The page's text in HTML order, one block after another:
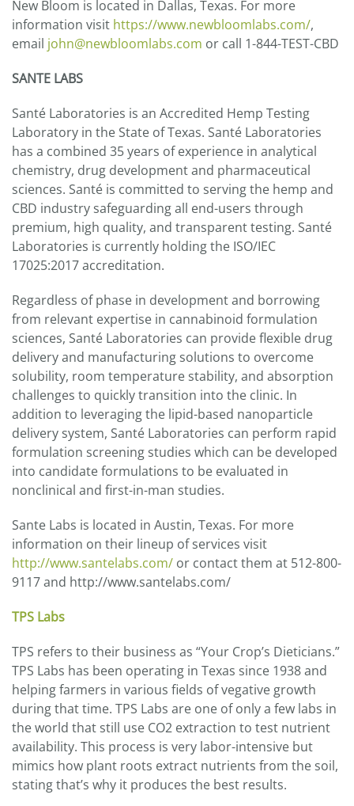
New Bloom is located in Dallas, Texas. For more
information visit https://www.newbloomlabs.com/,
email john@newbloomlabs.com or call 1-844-TEST-CBD
SANTE LABS
Santé Laboratories is an Accredited Hemp Testing
Laboratory in the State of Texas. Santé Laboratories
has a combined 35 years of experience in analytical
chemistry, drug development and pharmaceutical
sciences. Santé is committed to serving the hemp and
CBD industry safeguarding all end-users through
premium, high quality, and transparent testing. Santé
Laboratories is currently holding the ISO/IEC
17025:2017 accreditation.
Regardless of phase in development and borrowing
from relevant expertise in cannabinoid formulation
sciences, Santé Laboratories can provide flexible drug
delivery and manufacturing solutions to overcome
solubility, room temperature stability, and absorption
challenges to quickly transition into the clinic. In
addition to leveraging the lipid-based nanoparticle
delivery system, Santé Laboratories can perform rapid
formulation screening studies which can be developed
into candidate formulations to be evaluated in
nonclinical and first-in-man studies.
Sante Labs is located in Austin, Texas. For more
information on their lineup of services visit
http://www.santelabs.com/ or contact them at 512-800-
9117 and http://www.santelabs.com/
TPS Labs
TPS refers to their business as “Your Crop’s Dieticians.”
TPS Labs has been operating in Texas since 1938 and
helping farmers in various fields of vegative growth
during that time. TPS Labs are one of only a few labs in
the world that still use CO2 extraction to test nutrient
availability. This process is very labor-intensive but
mimics how plant roots extract nutrients from the soil,
stating that’s why it produces the best results.